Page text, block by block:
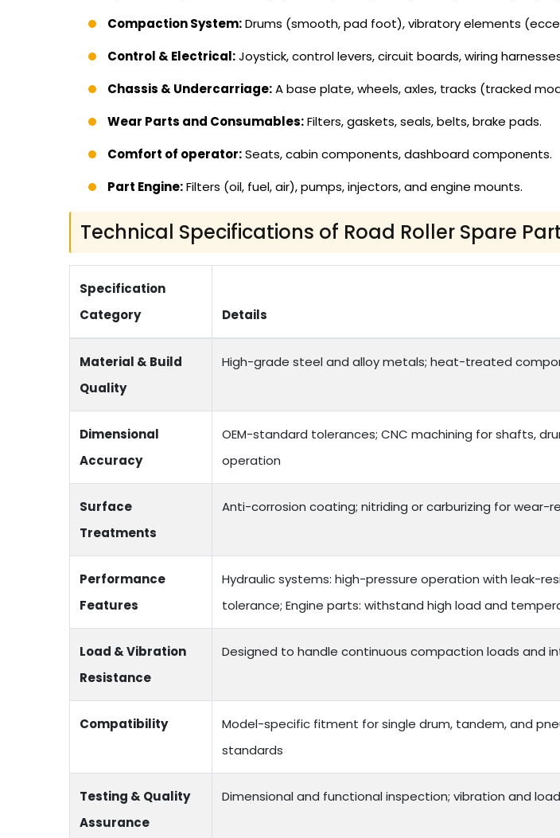
Compaction System:Drums (smooth, pad foot), vibratory elements
Control & Electrical:Joystick, control levers, circuit boards, wiring
Chassis & Undercarriage:A base plate, wheels, axles, tracks (tracked
Wear Parts and Consumables:Filters, gaskets, seals, belts, brake pads.
Comfort of operator:Seats, cabin components, dashboard components.
Part Engine:Filters (oil, fuel, air), pumps, injectors, and engine mounts.
Technical Specifications of Road Roller Spare
Specification
Category
Details
Material & Build
Quality
High-grade steel and alloy metals; heat-treated
Dimensional
Accuracy
OEM-standard tolerances; CNC machining for shafts,
operation
Surface
Treatments
Anti-corrosion coating; nitriding or carburizing for
Performance
Features
Hydraulic systems: high-pressure operation with leak-
tolerance; Engine parts: withstand high load and
Load & Vibration
Resistance
Designed to handle continuous compaction loads and
Compatibility
Model-specific fitment for single drum, tandem, and
standards
Testing & Quality
Assurance
Dimensional and functional inspection; vibration and